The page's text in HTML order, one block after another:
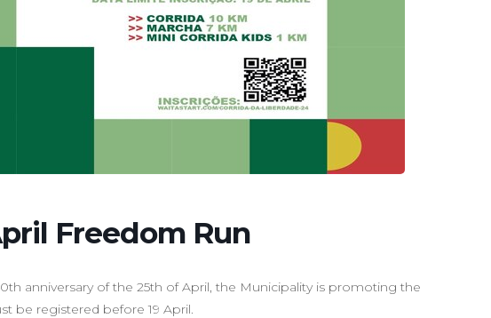
Freedom Run
anniversary of the 25th of April, the Municipality is promoting the
be registered before 19 April.